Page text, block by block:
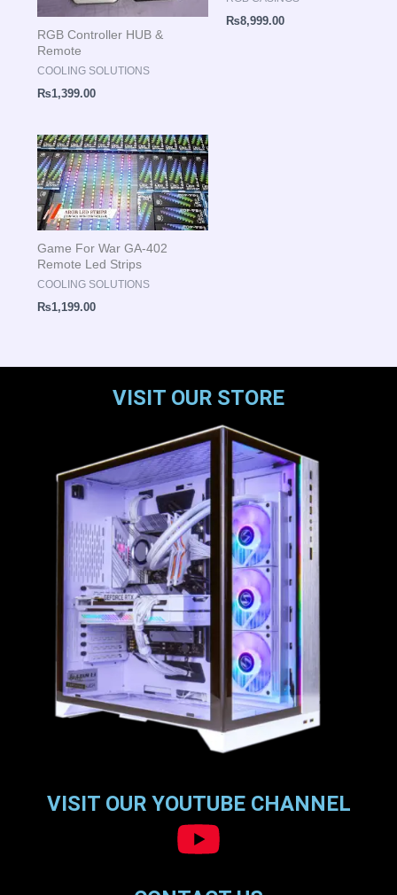
RGB Controller HUB &
Remote
COOLING SOLUTIONS
₨1,399.00
₨8,999.00
Game For War GA-402
Remote Led Strips
COOLING SOLUTIONS
₨1,199.00
VISIT OUR STORE
VISIT OUR YOUTUBE CHANNEL